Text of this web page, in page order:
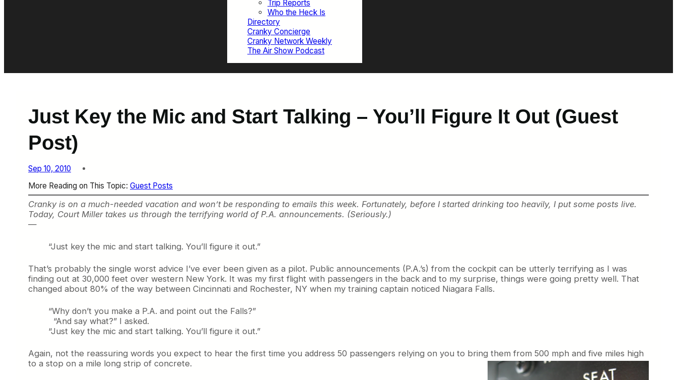
Trip Reports
Who the Heck Is
Directory
Cranky Concierge
Cranky Network Weekly
The Air Show Podcast
Just Key the Mic and Start Talking – You’ll Figure It Out (Guest
Post)
Sep 10, 2010
More Reading on This Topic: Guest Posts
Cranky is on a much-needed vacation and won’t be responding to emails this week. Fortunately, before I started drinking too heavily, I put some posts live.
Today, Court Miller takes us through the terrifying world of P.A. announcements. (Seriously.)
—
“Just key the mic and start talking. You’ll figure it out.”
That’s probably the single worst advice I’ve ever been given as a pilot. Public announcements (P.A.’s) from the cockpit can be utterly terrifying as I was
finding out at 30,000 feet over western New York. It was my first flight with passengers in the back and to my surprise, things were going pretty well. That
changed about 80% of the way between Cincinnati and Rochester, NY when my training captain noticed Niagara Falls.
“Why don’t you make a P.A. and point out the Falls?”
“And say what?” I asked.
“Just key the mic and start talking. You’ll figure it out.”
Again, not the reassuring words you expect to hear the first time you address 50 passengers relying on you to bring them from 500 mph and five miles high
to a stop on a mile long strip of concrete.